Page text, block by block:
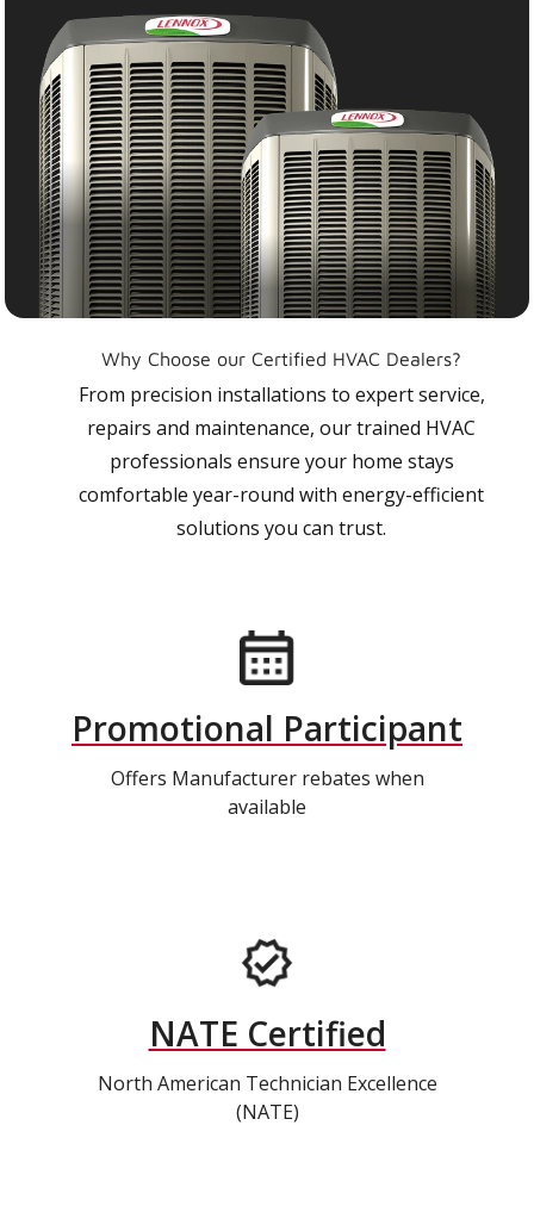
Why Choose our Certified HVAC Dealers?
From precision installations to expert service,
repairs and maintenance, our trained HVAC
professionals ensure your home stays
comfortable year-round with energy-efficient
solutions you can trust.
Promotional Participant
Offers Manufacturer rebates when
available
NATE Certified
North American Technician Excellence
(NATE)